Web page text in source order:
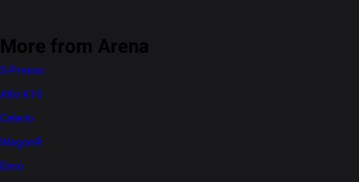
More from Arena
S-Presso
Alto K10
Celerio
WagonR
Eeco